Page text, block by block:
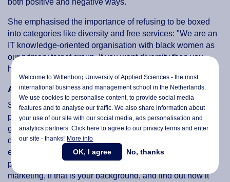
both positive and negative ways."
She emphasised the importance of refusing to be boxed
into categories like diversity and free services: "We are an
IT knowledge-oriented organisation with black women as
our primary target group. If you want diversity then you
have to invest in diversity."
Advice for Aspiring Professionals
Students were particularly interested in her advice on
popular study fields. Dorder-Servet offered some valuable
guidance: "You can't do anything nowadays without
digitisation or technology. So, combine this with your
existing skills. You don't necessarily need to be a
programmer; integrate technology with something like
marketing, if that is your background, and find out how it
Welcome to Wittenborg University of Applied Sciences - the most
international business and management school in the Netherlands.
We use cookies to personalise content, to provide social media
features and to analyse our traffic. We also share information about
your use of our site with our social media,ads personalisationand
analytics partners. Click here to agree to our privacy terms and enter
our site - thanks! More info
OK, I agree No, thanks